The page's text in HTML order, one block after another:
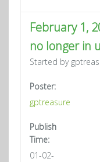
February 1,
no longer in
Started by
Poster:
gptreasure
Publish
Time:
01-02-